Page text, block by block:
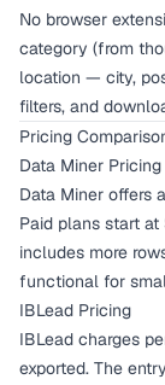
No browser
category (from
location — city,
filters, and
Pricing
Data Miner Pricing
Data Miner offers
Paid plans start
includes more
functional for
IBLead Pricing
IBLead charges
exported. The